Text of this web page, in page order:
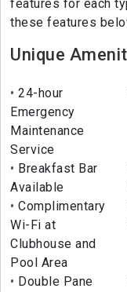
features for each
these features
Unique
24-hour
Emergency
Maintenance
Service
Breakfast Bar
Available
Complimentary
Wi-Fi at
Clubhouse and
Pool Area
Double Pane